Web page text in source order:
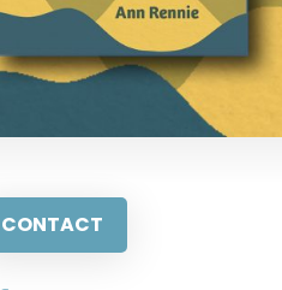
CONTACT